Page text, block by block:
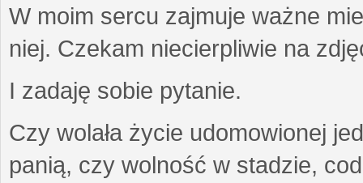
W moim sercu zajmuje ważne
niej. Czekam niecierpliwie na
I zadaję sobie pytanie.
Czy wolała życie udomowionej
panią, czy wolność w stadzie,